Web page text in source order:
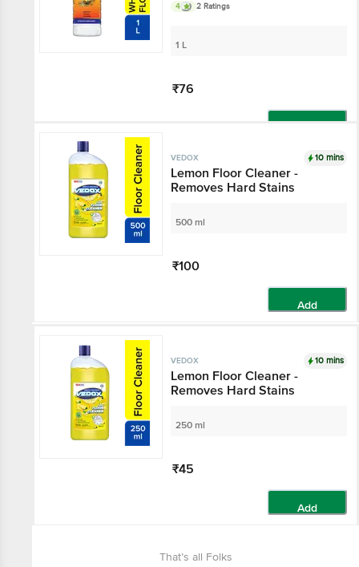
4 2 Ratings
1 L
₹76
VEDOX 10 mins
Lemon Floor Cleaner -
Removes Hard Stains
500 ml
₹100
Add
VEDOX 10 mins
Lemon Floor Cleaner -
Removes Hard Stains
250 ml
₹45
Add
That’s all Folks